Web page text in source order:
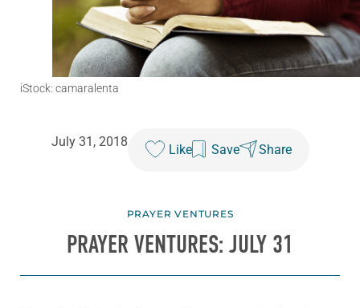
iStock: camaralenta
July 31, 2018
Like Save Share
PRAYER VENTURES
PRAYER VENTURES: JULY 31